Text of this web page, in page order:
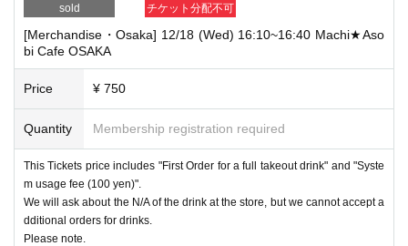
sold
チケット分配不可
[Merchandise・Osaka] 12/18 (Wed) 16:10~16:40 Machi★Aso
bi Cafe OSAKA
Price ¥ 750
Quantity Membership registration required
This Tickets price includes "First Order for a full takeout drink" and "Syste
m usage fee (100 yen)".
We will ask about the N/A of the drink at the store, but we cannot accept a
dditional orders for drinks.
Please note.